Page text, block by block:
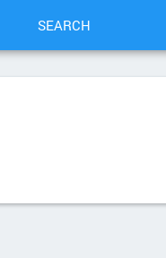
SEARCH